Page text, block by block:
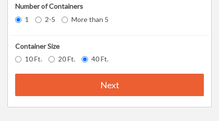
Number of Containers
1
2-5 More than 5
Container Size
10 Ft.
20 Ft. 40 Ft.
Next